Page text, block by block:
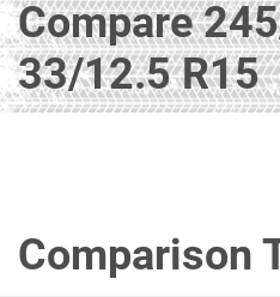
Compare
33/12.5 R15
Comparison